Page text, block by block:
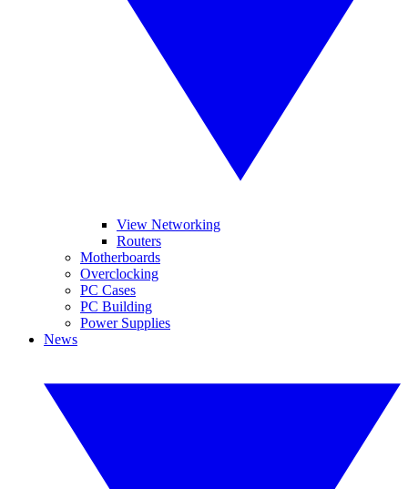
View Networking
Routers
Motherboards
Overclocking
PC Cases
PC Building
Power Supplies
News